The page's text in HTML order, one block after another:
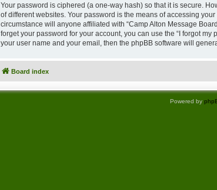
Your password is ciphered (a one-way hash) so that it is secure.
of different websites. Your password is the means of accessing
circumstance will anyone affiliated with “Camp Alton Message
forget your password for your account, you can use the “I forgot
your user name and your email, then the phpBB software will
Board index
Powered by